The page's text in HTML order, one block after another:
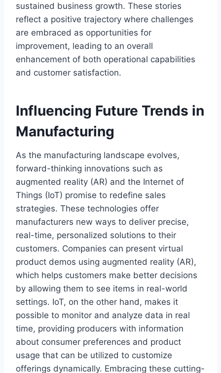
sustained business growth. These stories
reflect a positive trajectory where challenges
are embraced as opportunities for
improvement, leading to an overall
enhancement of both operational capabilities
and customer satisfaction.
Influencing Future Trends in
Manufacturing
As the manufacturing landscape evolves,
forward-thinking innovations such as
augmented reality (AR) and the Internet of
Things (IoT) promise to redefine sales
strategies. These technologies offer
manufacturers new ways to deliver precise,
real-time, personalized solutions to their
customers. Companies can present virtual
product demos using augmented reality (AR),
which helps customers make better decisions
by allowing them to see items in real-world
settings. IoT, on the other hand, makes it
possible to monitor and analyze data in real
time, providing producers with information
about consumer preferences and product
usage that can be utilized to customize
offerings dynamically. Embracing these cutting-